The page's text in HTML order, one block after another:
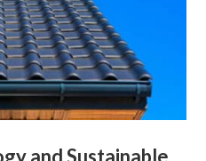
and Sustainable